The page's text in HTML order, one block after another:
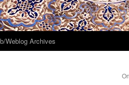
Weblog Archives